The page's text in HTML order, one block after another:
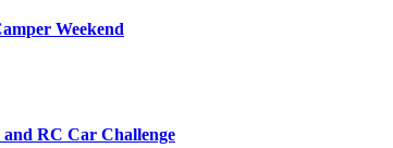
Weekend
RC Car Challenge